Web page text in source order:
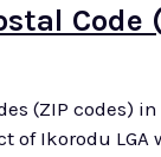
(ZIP codes)